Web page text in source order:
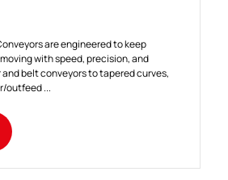
are engineered to keep
with speed, precision, and
belt conveyors to tapered curves,
outfeed ...